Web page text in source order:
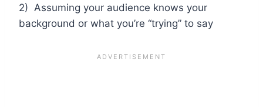
2) Assuming your audience knows your
background or what you’re “trying” to say